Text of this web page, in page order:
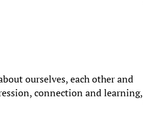
ourselves, each other and
connection and learning,